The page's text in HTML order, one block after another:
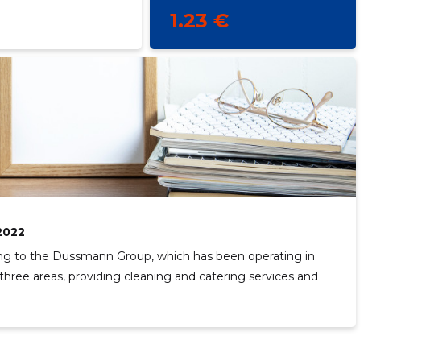
1.23 €
to the Dussmann Group, which has been operating in
areas, providing cleaning and catering services and